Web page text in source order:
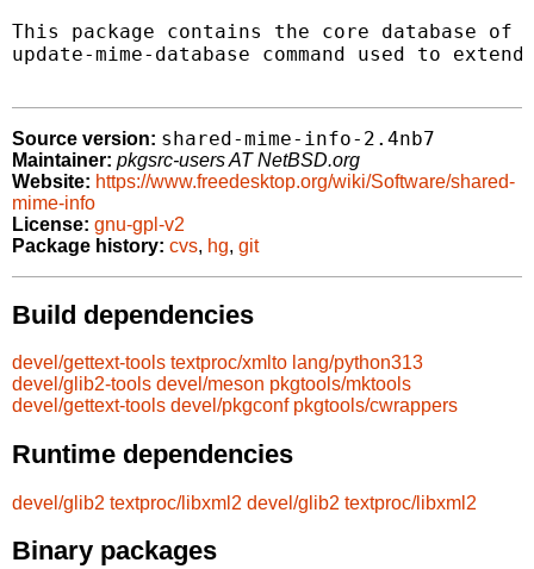
This package contains the core database of
update-mime-database command used to
Source version: shared-mime-info-2.4nb7
Maintainer: pkgsrc-users AT NetBSD.org
Website: https://www.freedesktop.org/wiki/Software/shared-
mime-info
License: gnu-gpl-v2
Package history: cvs, hg, git
Build dependencies
devel/gettext-tools textproc/xmlto lang/python313
devel/glib2-tools devel/meson pkgtools/mktools
devel/gettext-tools devel/pkgconf pkgtools/cwrappers
Runtime dependencies
devel/glib2 textproc/libxml2 devel/glib2 textproc/libxml2
Binary packages